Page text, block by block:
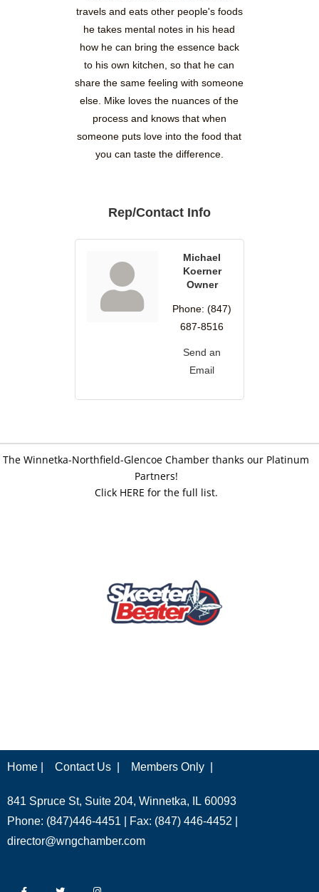
travels and eats other people's foods
he takes mental notes in his head
how he can bring the essence back
to his own kitchen, so that he can
share the same feeling with someone
else. Mike loves the nuances of the
process and knows that when
someone puts love into the food that
you can taste the difference.
Rep/Contact Info
Michael
Koerner
Owner
Phone: (847)
687-8516
Send an
Email
The Winnetka-Northfield-Glencoe Chamber thanks our Platinum
Partners!
Click HERE for the full list.
Home | Contact Us | Members Only |
841 Spruce St, Suite 204, Winnetka, IL 60093
Phone: (847)446-4451 | Fax: (847) 446-4452 |
director@wngchamber.com